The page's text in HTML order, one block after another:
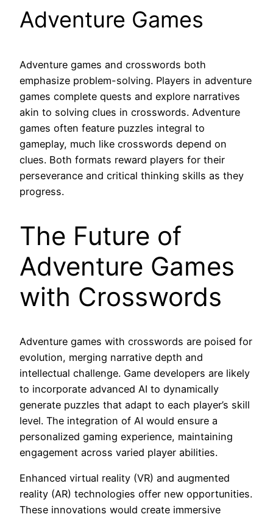
Adventure Games
Adventure games and crosswords both
emphasize problem-solving. Players in adventure
games complete quests and explore narratives
akin to solving clues in crosswords. Adventure
games often feature puzzles integral to
gameplay, much like crosswords depend on
clues. Both formats reward players for their
perseverance and critical thinking skills as they
progress.
The Future of
Adventure Games
with Crosswords
Adventure games with crosswords are poised for
evolution, merging narrative depth and
intellectual challenge. Game developers are likely
to incorporate advanced AI to dynamically
generate puzzles that adapt to each player’s skill
level. The integration of AI would ensure a
personalized gaming experience, maintaining
engagement across varied player abilities.
Enhanced virtual reality (VR) and augmented
reality (AR) technologies offer new opportunities.
These innovations would create immersive